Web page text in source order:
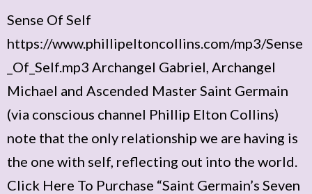
Sense Of Self
https://www.phillipeltoncollins.com/mp3/Sense
_Of_Self.mp3 Archangel Gabriel, Archangel
Michael and Ascended Master Saint Germain
(via conscious channel Phillip Elton Collins)
note that the only relationship we are having is
the one with self, reflecting out into the world.
Click Here To Purchase “Saint Germain’s Seven